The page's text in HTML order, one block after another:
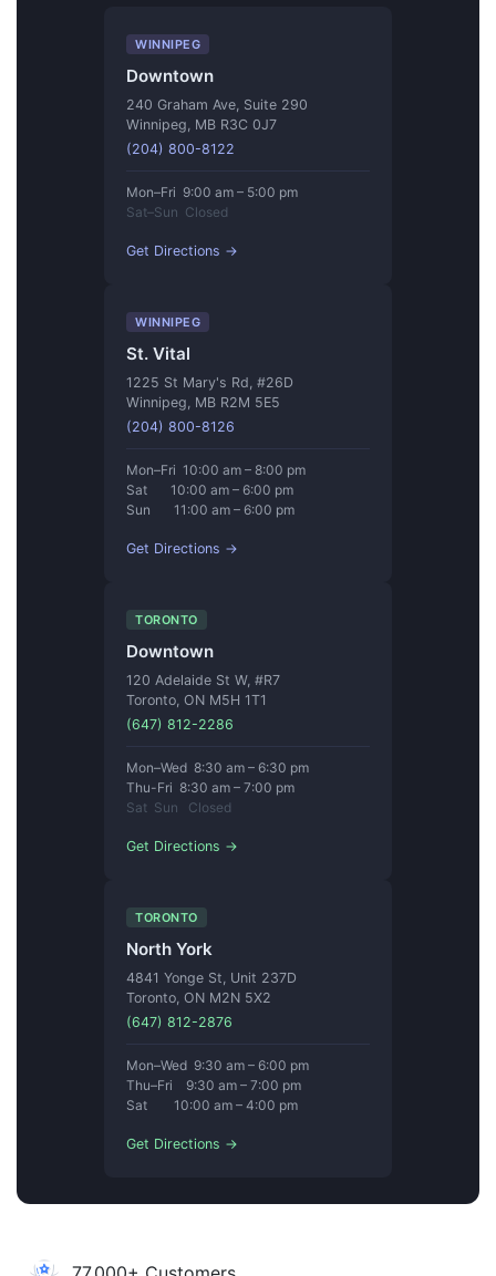
WINNIPEG
Downtown
240 Graham Ave, Suite 290
Winnipeg, MB R3C 0J7
(204) 800-8122
Mon–Fri 9:00 am – 5:00 pm
Sat–Sun Closed
Get Directions →
WINNIPEG
St. Vital
1225 St Mary's Rd, #26D
Winnipeg, MB R2M 5E5
(204) 800-8126
Mon–Fri 10:00 am – 8:00 pm
Sat 10:00 am – 6:00 pm
Sun 11:00 am – 6:00 pm
Get Directions →
TORONTO
Downtown
120 Adelaide St W, #R7
Toronto, ON M5H 1T1
(647) 812-2286
Mon–Wed 8:30 am – 6:30 pm
Thu-Fri 8:30 am – 7:00 pm
Sat Sun Closed
Get Directions →
TORONTO
North York
4841 Yonge St, Unit 237D
Toronto, ON M2N 5X2
(647) 812-2876
Mon–Wed 9:30 am – 6:00 pm
Thu–Fri 9:30 am – 7:00 pm
Sat 10:00 am – 4:00 pm
Get Directions →